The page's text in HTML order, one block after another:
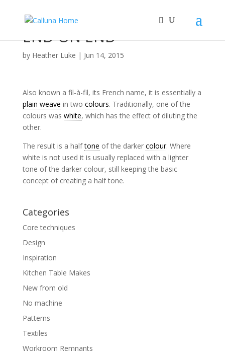
END ON END
by Heather Luke | Jun 14, 2015
Also known a fil-à-fil, its French name, it is essentially a
plain weave in two colours. Traditionally, one of the
colours was white, which has the effect of diluting the
other.
The result is a halftone of the darker colour. Where
white is not used it is usually replaced with a lighter
tone of the darker colour, still keeping the basic
concept of creating a half tone.
Categories
Core techniques
Design
Inspiration
Kitchen Table Makes
New from old
No machine
Patterns
Textiles
Workroom Remnants